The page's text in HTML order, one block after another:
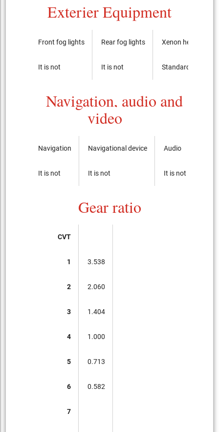
Exterier Equipment
Front fog lights
It is not
Rear fog lights
It is not
Xenon headlights
Standard
Navigation, audio and
video
Navigation
It is not
Navigational device
It is not
Audio
It is not
Gear ratio
CVT
1
2
3
4
5
6
7
3.538
2.060
1.404
1.000
0.713
0.582